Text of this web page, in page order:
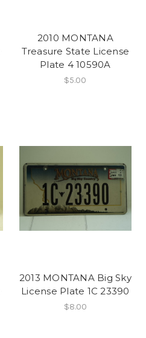
2010 MONTANA
Treasure State License
Plate 4 10590A
$5.00
2013 MONTANA Big Sky
License Plate 1C 23390
$8.00